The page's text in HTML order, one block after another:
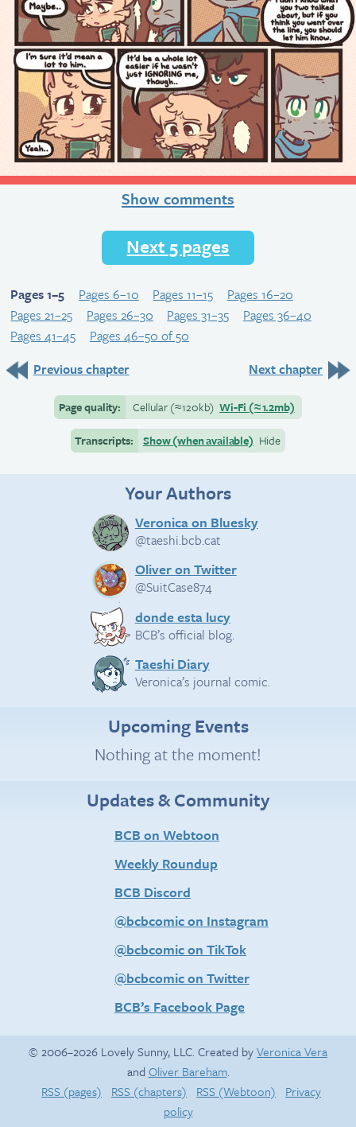
Show comments
Next 5 pages
Pages 1–5 Pages 6–10 Pages 11–15
Pages 16–20
Pages 21–25
Pages 26–30 Pages 31–35
Pages 36–40
Pages 41–45
Pages 46–50 of 50
Previous chapter
Next chapter
Page quality: Cellular(≈120kb) Wi-Fi (≈1.2mb)
Transcripts:
Show (when available) Hide
Your Authors
Veronica on Bluesky
@taeshi.bcb.cat
Oliver on Twitter
@SuitCase874
donde esta lucy
BCB’s official blog.
Taeshi Diary
Veronica’s journal comic.
Upcoming Events
Nothing at the moment!
Updates & Community
BCB on Webtoon
Weekly Roundup
BCB Discord
@bcbcomic on Instagram
@bcbcomic on TikTok
@bcbcomic on Twitter
BCB’s Facebook Page
© 2006–2026 Lovely Sunny, LLC. Created byVeronica Vera
and Oliver Bareham.
RSS (pages)
RSS (chapters) RSS (Webtoon)
Privacy
policy